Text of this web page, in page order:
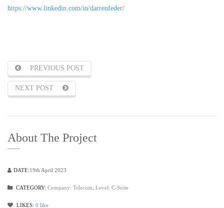
https://www.linkedin.com/in/darrenfeder/
PREVIOUS POST
NEXT POST
About The Project
DATE:19th April 2023
CATEGORY: Company: Telecom Level: C-Suite
LIKES: 0 like